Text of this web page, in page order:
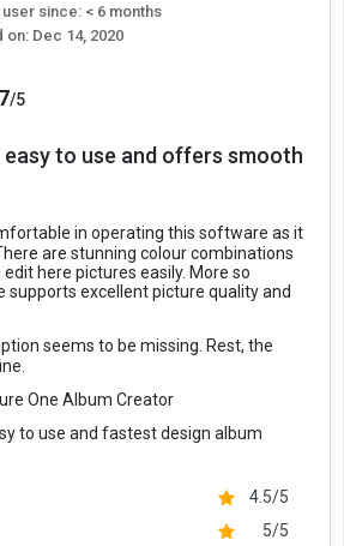
since: < 6 months
on: Dec 14, 2020
/5
to use and offers smooth
in operating this software as it
are stunning colour combinations
here pictures easily. More so
supports excellent picture quality and
seems to be missing. Rest, the
One Album Creator
to use and fastest design album
4.5/5
5/5